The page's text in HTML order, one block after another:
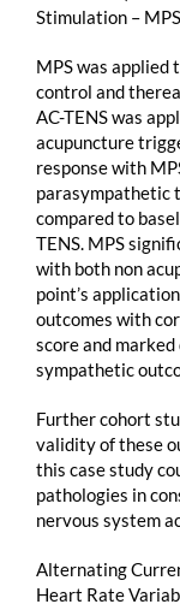
Stimulation –
MPS was applied
control and
AC-TENS was
acupuncture
response with
parasympathetic
compared to
TENS. MPS
with both non
point’s
outcomes with
score and
sympathetic
Further cohort
validity of these
this case study
pathologies in
nervous system
Alternating
Heart Rate